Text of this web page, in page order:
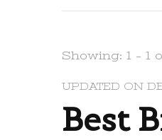
Showing: 1 - 1
UPDATED ON
Best